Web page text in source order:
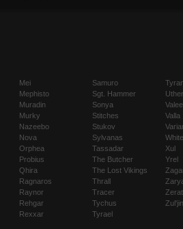
Mei
Mephisto
Muradin
Murky
Nazeebo
Nova
Orphea
Probius
Qhira
Ragnaros
Raynor
Rehgar
Rexxar
Samuro
Sgt. Hammer
Sonya
Stitches
Stukov
Sylvanas
Tassadar
The Butcher
The Lost Vikings
Thrall
Tracer
Tychus
Tyrael
Uther
Valla
Xul
Yrel
Zul'jin